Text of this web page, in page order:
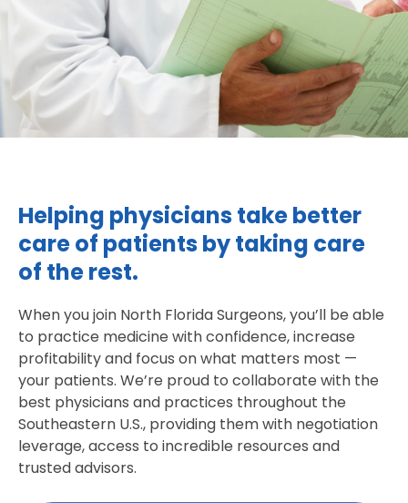
Helping physicians take better
care of patients by taking care
of the rest.
When you join North Florida Surgeons, you’ll be able
to practice medicine with confidence, increase
profitability and focus on what matters most —
your patients. We’re proud to collaborate with the
best physicians and practices throughout the
Southeastern U.S., providing them with negotiation
leverage, access to incredible resources and
trusted advisors.